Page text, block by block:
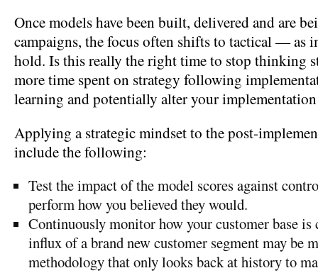
Once models have been built, delivered and are
campaigns, the focus often shifts to tactical — as
hold. Is this really the right time to stop thinking
more time spent on strategy following
learning and potentially alter your
Applying a strategic mindset to the post-
include the following:
Test the impact of the model scores against
perform how you believed they would.
Continuously monitor how your customer base
influx of a brand new customer segment may be
methodology that only looks back at history to